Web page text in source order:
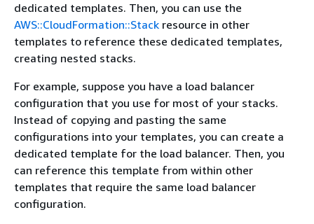
dedicated templates. Then, you can use the
AWS::CloudFormation::Stack resource in other
templates to reference these dedicated templates,
creating nested stacks.
For example, suppose you have a load balancer
configuration that you use for most of your stacks.
Instead of copying and pasting the same
configurations into your templates, you can create a
dedicated template for the load balancer. Then, you
can reference this template from within other
templates that require the same load balancer
configuration.